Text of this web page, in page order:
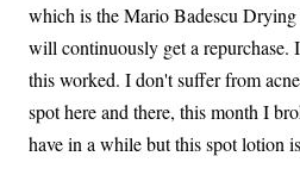
which is the Mario Badescu
will continuously get a repurchase.
this worked. I don't suffer from
spot here and there, this month I
have in a while but this spot lotion